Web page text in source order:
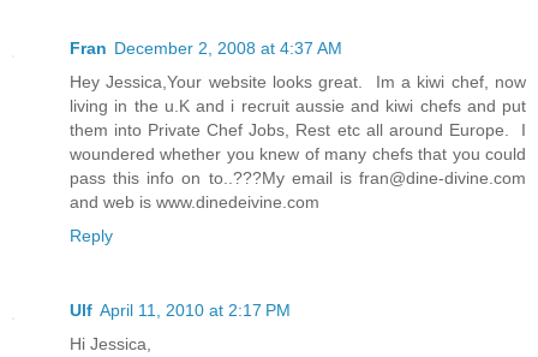
Fran December 2, 2008 at 4:37 AM
Hey Jessica,Your website looks great. Im a kiwi chef, now
living in the u.K and i recruit aussie and kiwi chefs and put
them into Private Chef Jobs, Rest etc all around Europe. I
woundered whether you knew of many chefs that you could
pass this info on to..???My email is fran@dine-divine.com
and web is www.dinedeivine.com
Reply
Ulf April 11, 2010 at 2:17 PM
Hi Jessica,